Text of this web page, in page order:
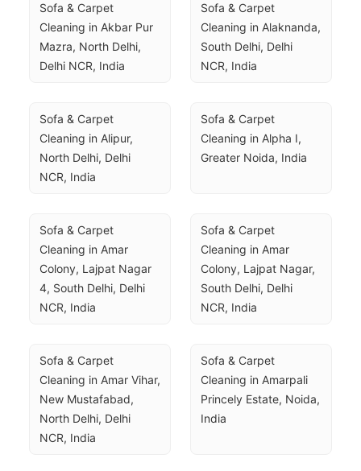
Sofa & Carpet
Cleaning in Akbar Pur
Mazra, North Delhi,
Delhi NCR, India
Sofa & Carpet
Cleaning in Alaknanda,
South Delhi, Delhi
NCR, India
Sofa & Carpet
Cleaning in Alipur,
North Delhi, Delhi
NCR, India
Sofa & Carpet
Cleaning in Alpha I,
Greater Noida, India
Sofa & Carpet
Cleaning in Amar
Colony, Lajpat Nagar
4, South Delhi, Delhi
NCR, India
Sofa & Carpet
Cleaning in Amar
Colony, Lajpat Nagar,
South Delhi, Delhi
NCR, India
Sofa & Carpet
Cleaning in Amar Vihar,
New Mustafabad,
North Delhi, Delhi
NCR, India
Sofa & Carpet
Cleaning in Amarpali
Princely Estate, Noida,
India